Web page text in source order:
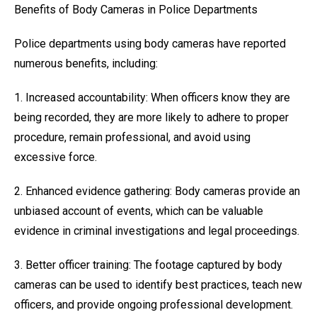
Benefits of Body Cameras in Police Departments
Police departments using body cameras have reported
numerous benefits, including:
1. Increased accountability: When officers know they are
being recorded, they are more likely to adhere to proper
procedure, remain professional, and avoid using
excessive force.
2. Enhanced evidence gathering: Body cameras provide an
unbiased account of events, which can be valuable
evidence in criminal investigations and legal proceedings.
3. Better officer training: The footage captured by body
cameras can be used to identify best practices, teach new
officers, and provide ongoing professional development.